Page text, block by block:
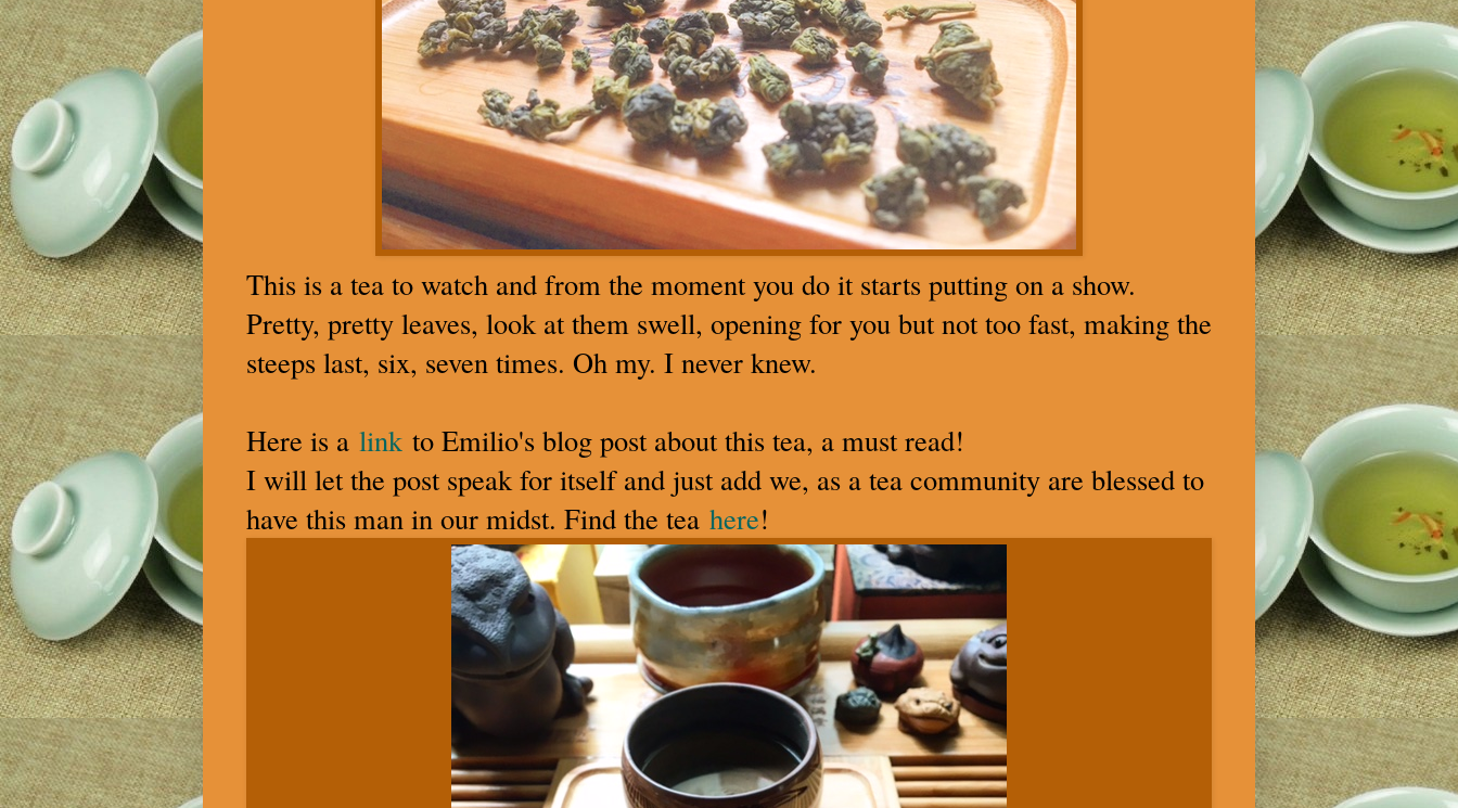
This is a tea to watch and from the moment you do it starts putting on a show.
Pretty, pretty leaves, look at them swell, opening for you but not too fast, making the
steeps last, six, seven times. Oh my. I never knew.
Here is a link to Emilio's blog post about this tea, a must read!
I will let the post speak for itself and just add we, as a tea community are blessed to
have this man in our midst. Find the tea here!